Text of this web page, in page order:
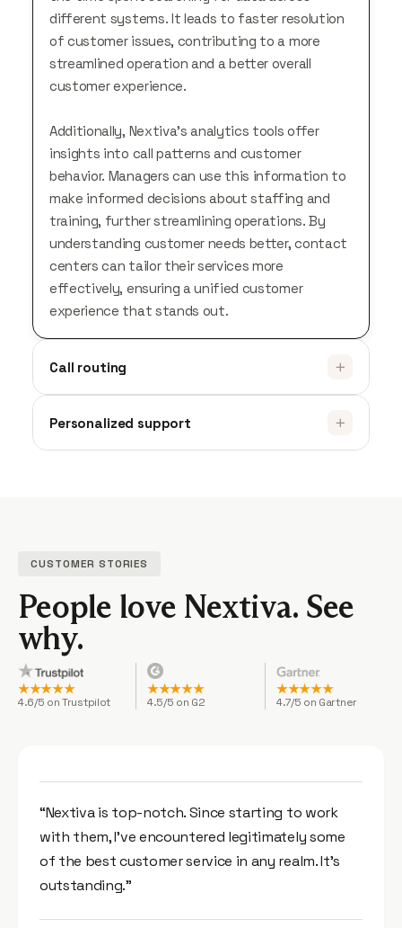
different systems. It leads to faster resolution
of customer issues, contributing to a more
streamlined operation and a better overall
customer experience.
Additionally, Nextiva’s analytics tools offer
insights into call patterns and customer
behavior. Managers can use this information to
make informed decisions about staffing and
training, further streamlining operations. By
understanding customer needs better, contact
centers can tailor their services more
effectively, ensuring a unified customer
experience that stands out.
Call routing
Personalized support
CUSTOMER STORIES
People love Nextiva. See
why.
★★★★★
4.6/5 on Trustpilot
★★★★★
4.5/5 on G2
★★★★★
4.7/5 on Gartner
“Nextiva is top-notch. Since starting to work
with them, I’ve encountered legitimately some
of the best customer service in any realm. It’s
outstanding.”